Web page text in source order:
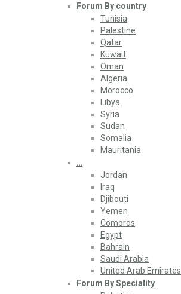
Forum By country
Tunisia
Palestine
Qatar
Kuwait
Oman
Algeria
Morocco
Libya
Syria
Sudan
Somalia
Mauritania
…
Jordan
Iraq
Djibouti
Yemen
Comoros
Egypt
Bahrain
Saudi Arabia
United Arab Emirates
Forum By Speciality